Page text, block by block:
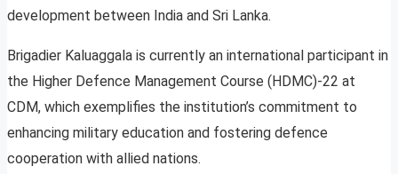
development between India and Sri Lanka.
Brigadier Kaluaggala is currently an international participant in
the Higher Defence Management Course (HDMC)-22 at
CDM, which exemplifies the institution’s commitment to
enhancing military education and fostering defence
cooperation with allied nations.